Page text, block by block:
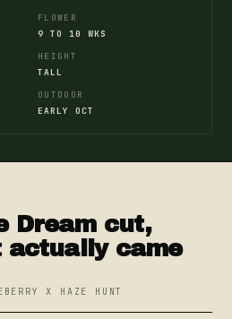
FLOWER
9 TO 10 WKS
HEIGHT
TALL
OUTDOOR
EARLY OCT
Dream cut,
actually came
X HAZE HUNT